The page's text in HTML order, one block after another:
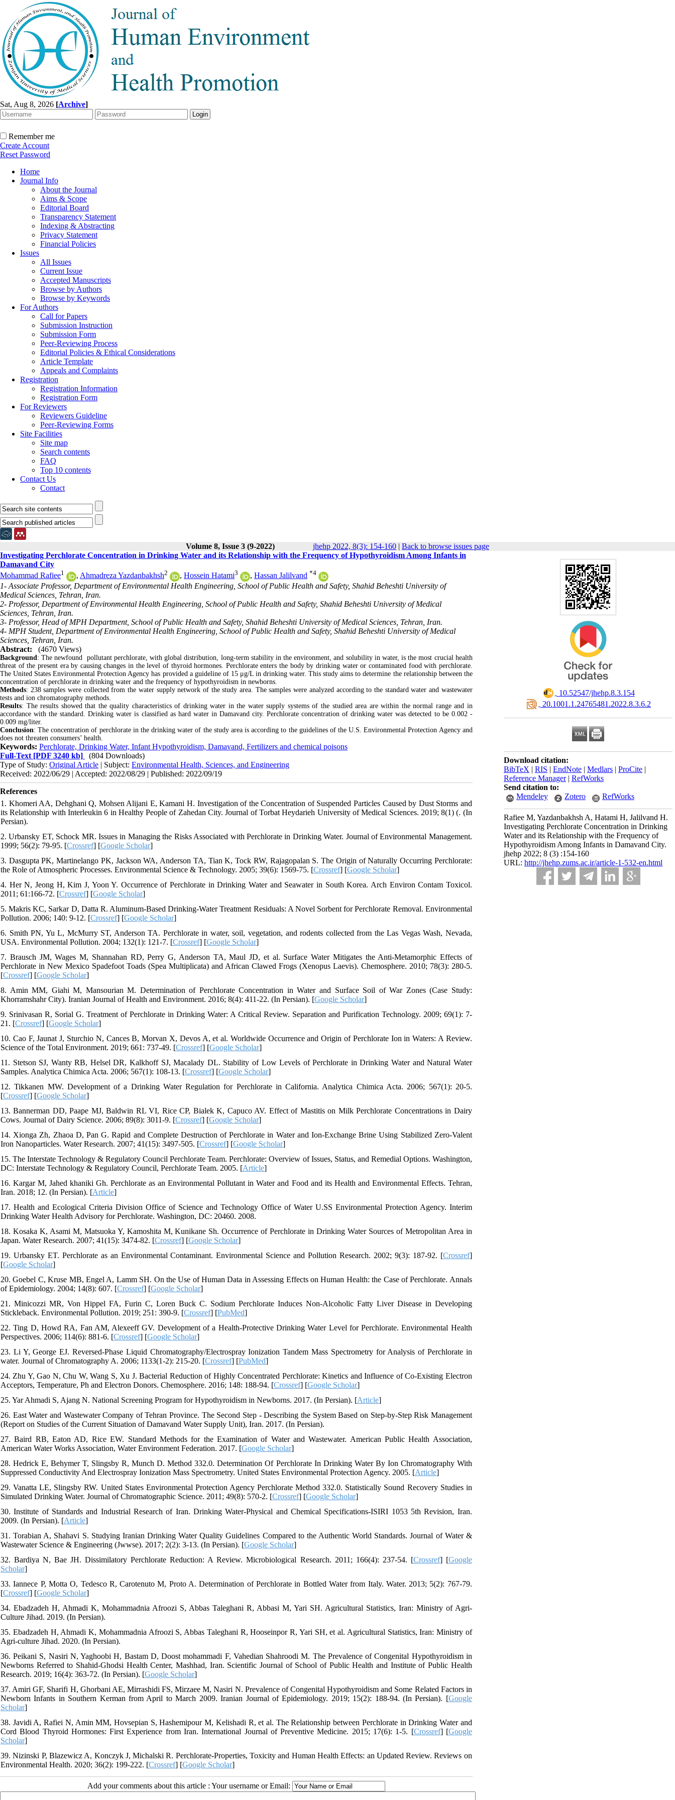
Sat, Aug 8, 2026 [Archive]
Remember me
Create Account
Reset Password
Home
Journal Info
About the Journal
Aims & Scope
Editorial Board
Transparency Statement
Indexing & Abstracting
Privacy Statement
Financial Policies
Issues
All Issues
Current Issue
Accepted Manuscripts
Browse by Authors
Browse by Keywords
For Authors
Call for Papers
Submission Instruction
Submission Form
Peer-Reviewing Process
Editorial Policies & Ethical Considerations
Article Template
Appeals and Complaints
Registration
Registration Information
Registration Form
For Reviewers
Reviewers Guideline
Peer-Reviewing Forms
Site Facilities
Site map
Search contents
FAQ
Top 10 contents
Contact Us
Contact
Volume 8, Issue 3 (9-2022) jhehp 2022, 8(3): 154-160 | Back to browse issues page
‎ 10.52547/jhehp.8.3.154
‎ 20.1001.1.24765481.2022.8.3.6.2
Download citation:
BibTeX | RIS | EndNote | Medlars | ProCite |
Reference Manager| RefWorks
Send citation to:
Mendeley
Zotero RefWorks
Rafiee M, Yazdanbakhsh A, Hatami H, Jalilvand H.
Investigating Perchlorate Concentration in Drinking
Water and its Relationship with the Frequency of
Hypothyroidism Among Infants in Damavand City.
jhehp 2022; 8 (3) :154-160
URL: http://jhehp.zums.ac.ir/article-1-532-en.html
Investigating Perchlorate Concentration in Drinking Water and its Relationship with the Frequency of Hypothyroidism Among Infants in
Damavand City
Mohammad Rafiee1 , Ahmadreza Yazdanbakhsh2 , Hossein Hatami3 , Hassan Jalilvand *4
1- Associate Professor, Department of Environmental Health Engineering, School of Public Health and Safety, Shahid Beheshti University of
Medical Sciences, Tehran, Iran.
2- Professor, Department of Environmental Health Engineering, School of Public Health and Safety, Shahid Beheshti University of Medical
Sciences, Tehran, Iran.
3- Professor, Head of MPH Department, School of Public Health and Safety, Shahid Beheshti University of Medical Sciences, Tehran, Iran.
4- MPH Student, Department of Environmental Health Engineering, School of Public Health and Safety, Shahid Beheshti University of Medical
Sciences, Tehran, Iran.
Abstract:
(4670 Views)
Background: The newfound pollutant perchlorate, with global distribution, long-term stability in the environment, and solubility in water, is the most crucial health
threat of the present era by causing changes in the level of thyroid hormones. Perchlorate enters the body by drinking water or contaminated food with perchlorate.
The United States Environmental Protection Agency has provided a guideline of 15 μg/L in drinking water. This study aims to determine the relationship between the
concentration of perchlorate in drinking water and the frequency of hypothyroidism in newborns.
Methods: 238 samples were collected from the water supply network of the study area. The samples were analyzed according to the standard water and wastewater
tests and ion chromatography methods.
Results: The results showed that the quality characteristics of drinking water in the water supply systems of the studied area are within the normal range and in
accordance with the standard. Drinking water is classified as hard water in Damavand city. Perchlorate concentration of drinking water was detected to be 0.002 -
0.009 mg/liter.
Conclusion: The concentration of perchlorate in the drinking water of the study area is according to the guidelines of the U.S. Environmental Protection Agency and
does not threaten consumers’ health.
Keywords: Perchlorate, Drinking Water, Infant Hypothyroidism, Damavand, Fertilizers and chemical poisons
Full-Text [PDF 3240 kb]
(804 Downloads)
Type of Study: Original Article | Subject: Environmental Health, Sciences, and Engineering
Received: 2022/06/29 | Accepted: 2022/08/29 | Published: 2022/09/19
References
1. Khomeri AA, Dehghani Q, Mohsen Alijani E, Kamani H. Investigation of the Concentration of Suspended Particles Caused by Dust Storms and
its Relationship with Interleukin 6 in Healthy People of Zahedan City. Journal of Torbat Heydarieh University of Medical Sciences. 2019; 8(1) (. (In
Persian).
2. Urbansky ET, Schock MR. Issues in Managing the Risks Associated with Perchlorate in Drinking Water. Journal of Environmental Management.
1999; 56(2): 79-95. [Crossref] [Google Scholar]
3. Dasgupta PK, Martinelango PK, Jackson WA, Anderson TA, Tian K, Tock RW, Rajagopalan S. The Origin of Naturally Occurring Perchlorate:
the Role of Atmospheric Processes. Environmental Science & Technology. 2005; 39(6): 1569-75. [Crossref] [Google Scholar]
4. Her N, Jeong H, Kim J, Yoon Y. Occurrence of Perchlorate in Drinking Water and Seawater in South Korea. Arch Environ Contam Toxicol.
2011; 61:166-72. [Crossref] [Google Scholar]
5. Makris KC, Sarkar D, Datta R. Aluminum-Based Drinking-Water Treatment Residuals: A Novel Sorbent for Perchlorate Removal. Environmental
Pollution. 2006; 140: 9-12. [Crossref] [Google Scholar]
6. Smith PN, Yu L, McMurry ST, Anderson TA. Perchlorate in water, soil, vegetation, and rodents collected from the Las Vegas Wash, Nevada,
USA. Environmental Pollution. 2004; 132(1): 121-7. [Crossref] [Google Scholar]
7. Brausch JM, Wages M, Shannahan RD, Perry G, Anderson TA, Maul JD, et al. Surface Water Mitigates the Anti-Metamorphic Effects of
Perchlorate in New Mexico Spadefoot Toads (Spea Multiplicata) and African Clawed Frogs (Xenopus Laevis). Chemosphere. 2010; 78(3): 280-5.
[Crossref] [Google Scholar]
8. Amin MM, Giahi M, Mansourian M. Determination of Perchlorate Concentration in Water and Surface Soil of War Zones (Case Study:
Khorramshahr City). Iranian Journal of Health and Environment. 2016; 8(4): 411-22. (In Persian). [Google Scholar]
9. Srinivasan R, Sorial G. Treatment of Perchlorate in Drinking Water: A Critical Review. Separation and Purification Technology. 2009; 69(1): 7-
21. [Crossref] [Google Scholar]
10. Cao F, Jaunat J, Sturchio N, Cances B, Morvan X, Devos A, et al. Worldwide Occurrence and Origin of Perchlorate Ion in Waters: A Review.
Science of the Total Environment. 2019; 661: 737-49. [Crossref] [Google Scholar]
11. Stetson SJ, Wanty RB, Helsel DR, Kalkhoff SJ, Macalady DL. Stability of Low Levels of Perchlorate in Drinking Water and Natural Water
Samples. Analytica Chimica Acta. 2006; 567(1): 108-13. [Crossref] [Google Scholar]
12. Tikkanen MW. Development of a Drinking Water Regulation for Perchlorate in California. Analytica Chimica Acta. 2006; 567(1): 20-5.
[Crossref] [Google Scholar]
13. Bannerman DD, Paape MJ, Baldwin RL VI, Rice CP, Bialek K, Capuco AV. Effect of Mastitis on Milk Perchlorate Concentrations in Dairy
Cows. Journal of Dairy Science. 2006; 89(8): 3011-9. [Crossref] [Google Scholar]
14. Xionga Zh, Zhaoa D, Pan G. Rapid and Complete Destruction of Perchlorate in Water and Ion-Exchange Brine Using Stabilized Zero-Valent
Iron Nanoparticles. Water Research. 2007; 41(15): 3497-505. [Crossref] [Google Scholar]
15. The Interstate Technology & Regulatory Council Perchlorate Team. Perchlorate: Overview of Issues, Status, and Remedial Options. Washington,
DC: Interstate Technology & Regulatory Council, Perchlorate Team. 2005. [Article]
16. Kargar M, Jahed khaniki Gh. Perchlorate as an Environmental Pollutant in Water and Food and its Health and Environmental Effects. Tehran,
Iran. 2018; 12. (In Persian). [Article]
17. Health and Ecological Criteria Division Office of Science and Technology Office of Water U.SS Environmental Protection Agency. Interim
Drinking Water Health Advisory for Perchlorate. Washington, DC: 20460. 2008.
18. Kosaka K, Asami M, Matsuoka Y, Kamoshita M, Kunikane Sh. Occurrence of Perchlorate in Drinking Water Sources of Metropolitan Area in
Japan. Water Research. 2007; 41(15): 3474-82. [Crossref] [Google Scholar]
19. Urbansky ET. Perchlorate as an Environmental Contaminant. Environmental Science and Pollution Research. 2002; 9(3): 187-92. [Crossref]
[Google Scholar]
20. Goebel C, Kruse MB, Engel A, Lamm SH. On the Use of Human Data in Assessing Effects on Human Health: the Case of Perchlorate. Annals
of Epidemiology. 2004; 14(8): 607. [Crossref] [Google Scholar]
21. Minicozzi MR, Von Hippel FA, Furin C, Loren Buck C. Sodium Perchlorate Induces Non-Alcoholic Fatty Liver Disease in Developing
Stickleback. Environmental Pollution. 2019; 251: 390-9. [Crossref] [PubMed]
22. Ting D, Howd RA, Fan AM, Alexeeff GV. Development of a Health-Protective Drinking Water Level for Perchlorate. Environmental Health
Perspectives. 2006; 114(6): 881-6. [Crossref] [Google Scholar]
23. Li Y, George EJ. Reversed-Phase Liquid Chromatography/Electrospray Ionization Tandem Mass Spectrometry for Analysis of Perchlorate in
water. Journal of Chromatography A. 2006; 1133(1-2): 215-20. [Crossref] [PubMed]
24. Zhu Y, Gao N, Chu W, Wang S, Xu J. Bacterial Reduction of Highly Concentrated Perchlorate: Kinetics and Influence of Co-Existing Electron
Acceptors, Temperature, Ph and Electron Donors. Chemosphere. 2016; 148: 188-94. [Crossref] [Google Scholar]
25. Yar Ahmadi S, Ajang N. National Screening Program for Hypothyroidism in Newborns. 2017. (In Persian). [Article]
26. East Water and Wastewater Company of Tehran Province. The Second Step - Describing the System Based on Step-by-Step Risk Management
(Report on Studies of the Current Situation of Damavand Water Supply Unit), Iran. 2017. (In Persian).
27. Baird RB, Eaton AD, Rice EW. Standard Methods for the Examination of Water and Wastewater. American Public Health Association,
American Water Works Association, Water Environment Federation. 2017. [Google Scholar]
28. Hedrick E, Behymer T, Slingsby R, Munch D. Method 332.0. Determination Of Perchlorate In Drinking Water By Ion Chromatography With
Suppressed Conductivity And Electrospray Ionization Mass Spectrometry. United States Environmental Protection Agency. 2005. [Article]
29. Vanatta LE, Slingsby RW. United States Environmental Protection Agency Perchlorate Method 332.0. Statistically Sound Recovery Studies in
Simulated Drinking Water. Journal of Chromatographic Science. 2011; 49(8): 570-2. [Crossref] [Google Scholar]
30. Institute of Standards and Industrial Research of Iran. Drinking Water-Physical and Chemical Specifications-ISIRI 1053 5th Revision, Iran.
2009. (In Persian). [Article]
31. Torabian A, Shahavi S. Studying Iranian Drinking Water Quality Guidelines Compared to the Authentic World Standards. Journal of Water &
Wastewater Science & Engineering (Jwwse). 2017; 2(2): 3-13. (In Persian). [Google Scholar]
32. Bardiya N, Bae JH. Dissimilatory Perchlorate Reduction: A Review. Microbiological Research. 2011; 166(4): 237-54. [Crossref] [Google
Scholar]
33. Iannece P, Motta O, Tedesco R, Carotenuto M, Proto A. Determination of Perchlorate in Bottled Water from Italy. Water. 2013; 5(2): 767-79.
[Crossref] [Google Scholar]
34. Ebadzadeh H, Ahmadi K, Mohammadnia Afroozi S, Abbas Taleghani R, Abbasi M, Yari SH. Agricultural Statistics, Iran: Ministry of Agri-
Culture Jihad. 2019. (In Persian).
35. Ebadzadeh H, Ahmadi K, Mohammadnia Afroozi S, Abbas Taleghani R, Hooseinpor R, Yari SH, et al. Agricultural Statistics, Iran: Ministry of
Agri-culture Jihad. 2020. (In Persian).
36. Peikani S, Nasiri N, Yaghoobi H, Bastam D, Doost mohammadi F, Vahedian Shahroodi M. The Prevalence of Congenital Hypothyroidism in
Newborns Referred to Shahid-Ghodsi Health Center, Mashhad, Iran. Scientific Journal of School of Public Health and Institute of Public Health
Research. 2019; 16(4): 363-72. (In Persian). [Google Scholar]
37. Amiri GF, Sharifi H, Ghorbani AE, Mirrashidi FS, Mirzaee M, Nasiri N. Prevalence of Congenital Hypothyroidism and Some Related Factors in
Newborn Infants in Southern Kerman from April to March 2009. Iranian Journal of Epidemiology. 2019; 15(2): 188-94. (In Persian). [Google
Scholar]
38. Javidi A, Rafiei N, Amin MM, Hovsepian S, Hashemipour M, Kelishadi R, et al. The Relationship between Perchlorate in Drinking Water and
Cord Blood Thyroid Hormones: First Experience from Iran. International Journal of Preventive Medicine. 2015; 17(6): 1-5. [Crossref] [Google
Scholar]
39. Nizinski P, Blazewicz A, Konczyk J, Michalski R. Perchlorate-Properties, Toxicity and Human Health Effects: an Updated Review. Reviews on
Environmental Health. 2020; 36(2): 199-222. [Crossref] [Google Scholar]
Add your comments about this article : Your username or Email: